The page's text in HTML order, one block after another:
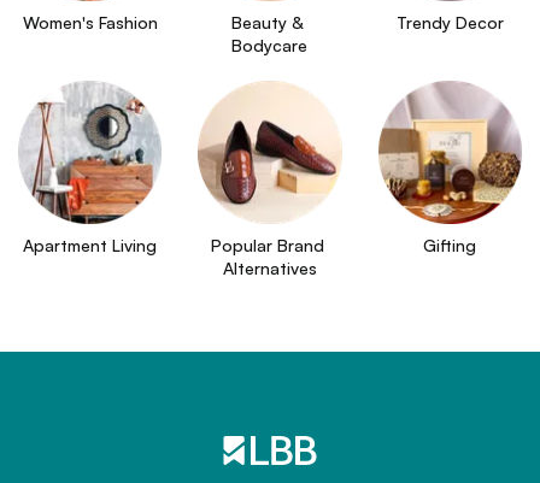
Women's Fashion
Beauty &
Bodycare
Trendy Decor
Apartment Living
Popular Brand
Alternatives
Gifting